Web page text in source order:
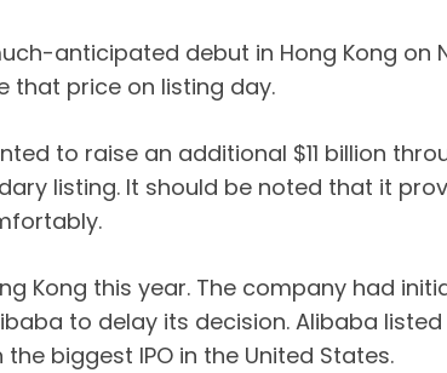
anticipated debut in Hong Kong on
that price on listing day.
to raise an additional $11 billion
listing. It should be noted that it
Kong this year. The company had
to delay its decision. Alibaba listed
biggest IPO in the United States.